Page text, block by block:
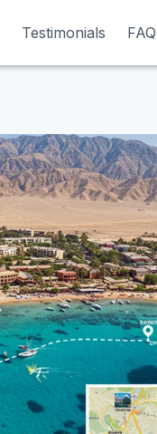
Testimonials FAQ
Testimonials FAQ